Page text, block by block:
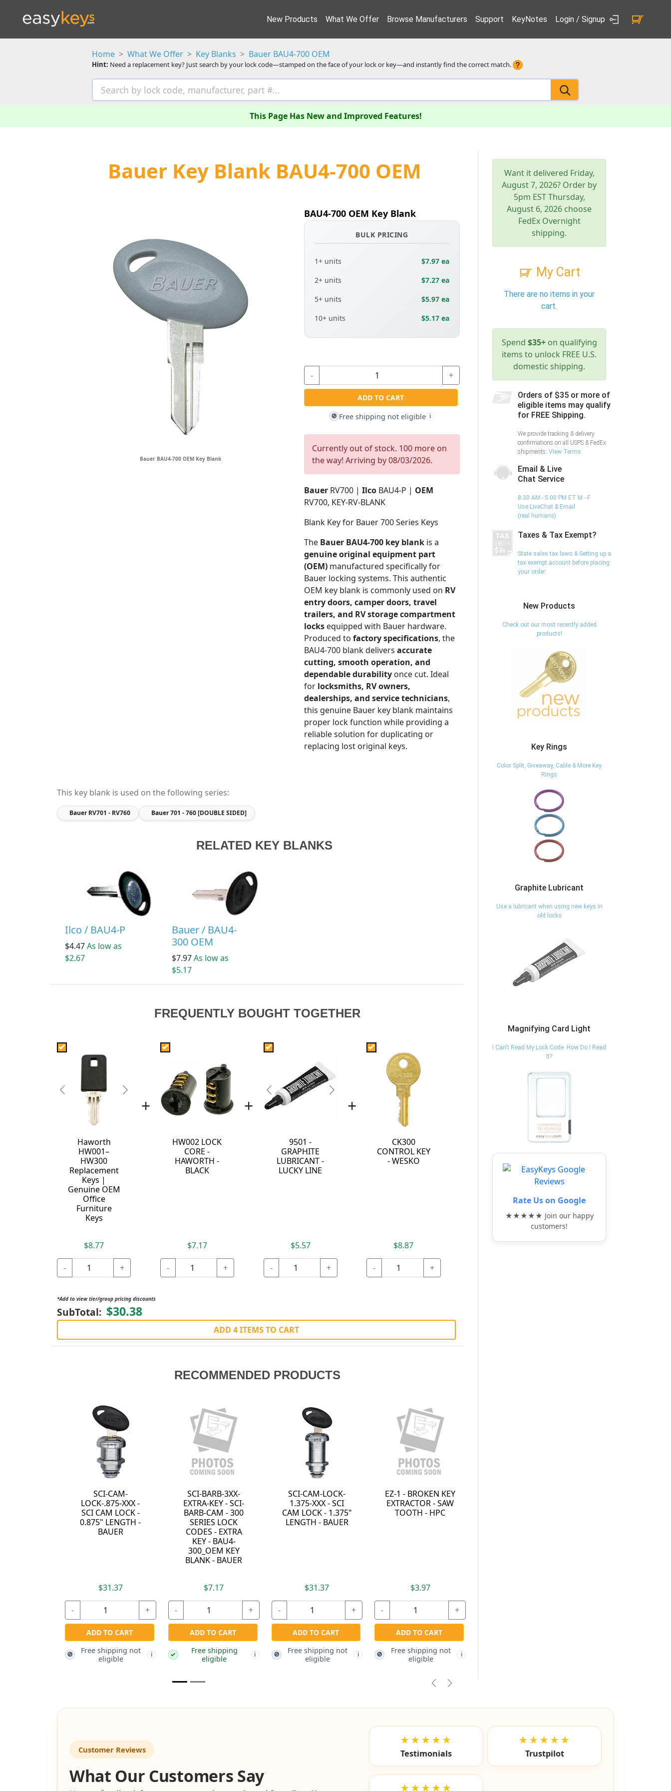
New Products What We Offer Browse Manufacturers Support KeyNotes Login / Signup
Home What We Offer Key Blanks Bauer BAU4-700 OEM
Hint: Need a replacement key? Just search by your lock code—stamped on the face of your lock or key—and instantly find the correct match.
This Page Has New and Improved Features!
Bauer Key Blank BAU4-700 OEM
Bauer BAU4-700 OEM Key Blank
BAU4-700 OEM Key Blank
BULK PRICING
1+ units
$7.97 ea
2+ units
$7.27 ea
5+ units
$5.97 ea
10+ units
$5.17 ea
- +
ADD TO CART
🚫 Free shipping not eligible i
Currently out of stock. 100 more on
the way! Arriving by 08/03/2026.
Bauer RV700 | Ilco BAU4-P | OEM
RV700, KEY-RV-BLANK
Blank Key for Bauer 700 Series Keys
The Bauer BAU4-700 key blankis a
genuine original equipment part
(OEM)manufactured specifically for
Bauer locking systems. This authentic
OEM key blank is commonly used on RV
entry doors, camper doors, travel
trailers, and RV storage compartment
locksequipped with Bauer hardware.
Produced to factory specifications, the
BAU4-700 blank delivers accurate
cutting, smooth operation, and
dependable durabilityonce cut. Ideal
for locksmiths, RV owners,
dealerships, and service technicians,
this genuine Bauer key blank maintains
proper lock function while providing a
reliable solution for duplicating or
replacing lost original keys.
This key blank is used on the following series:
BauerRV701 - RV760 Bauer701 - 760 [DOUBLE SIDED]
RELATED KEY BLANKS
Ilco / BAU4-P
$4.47As low as
$2.67
Bauer / BAU4-
300 OEM
$7.97As low as
$5.17
FREQUENTLY BOUGHT TOGETHER
Previous Next
Haworth
HW001–
HW300
Replacement
Keys |
Genuine OEM
Office
Furniture
Keys
$8.77
- +
+
HW002 LOCK
CORE -
HAWORTH -
BLACK
$7.17
- +
+ Previous Next
9501 -
GRAPHITE
LUBRICANT -
LUCKY LINE
$5.57
- +
+
CK300
CONTROL KEY
- WESKO
$8.87
- +
*Add to view tier/group pricing discounts
SubTotal: $30.38
ADD 4 ITEMS TO CART
RECOMMENDED PRODUCTS
SCI-CAM-
LOCK-.875-712 -
SCI CAM LOCK -
0.875" LENGTH -
KEYED SPECIFIC
ADD TO CART
Free shipping not
eligible
Previous
Next
Want it delivered Friday,
August 7, 2026? Order by
5pm EST Thursday,
August 6, 2026 choose
FedEx Overnight
shipping.
My Cart
There are no items in your
cart.
Spend $35+on qualifying
items to unlock FREE U.S.
domestic shipping.
Orders of $35 or more of
eligible items may qualify
for FREE Shipping.
We provide tracking & delivery
confirmations on all USPS & FedEx
shipments. View Terms
Email & Live
Chat Service
8:30 AM - 5:00 PM ET M - F
Use LiveChat & Email
(real humans)
Taxes & Tax Exempt?
State sales tax laws & Setting up a
tax exempt account before placing
your order.
New Products
Check out our most recently added
products!
Key Rings
Color Split, Giveaway, Cable & More Key
Rings
Graphite Lubricant
Use a lubricant when using new keys in
old locks
Magnifying Card Light
I Can't Read My Lock Code. How Do I Read
It?
Rate Us on Google
★★★★★ Join our happy
customers!
Customer Reviews
What Our Customers Say
★★★★★
Testimonials
★★★★★
Trustpilot
★★★★★